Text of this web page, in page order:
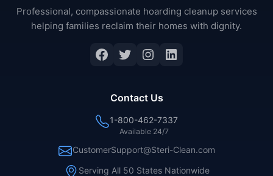
Professional, compassionate hoarding cleanup services
helping families reclaim their homes with dignity.
Facebook
Twitter
Instagram
LinkedIn
Contact Us
1-800-462-7337
Available 24/7
CustomerSupport@Steri-Clean.com
Serving All 50 States Nationwide